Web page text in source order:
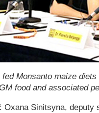
Monsanto maize
food and associated
Oxana Sinitsyna,